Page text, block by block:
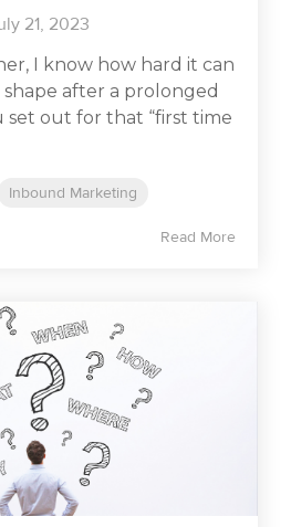
21, 2023
I know how hard it can
after a prolonged
set out for that “first time
Inbound Marketing
Read More